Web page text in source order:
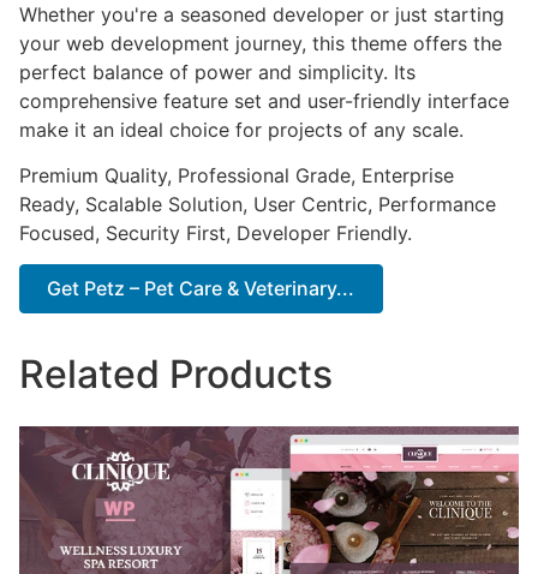
Whether you're a seasoned developer or just starting
your web development journey, this theme offers the
perfect balance of power and simplicity. Its
comprehensive feature set and user-friendly interface
make it an ideal choice for projects of any scale.
Premium Quality, Professional Grade, Enterprise
Ready, Scalable Solution, User Centric, Performance
Focused, Security First, Developer Friendly.
Get Petz – Pet Care & Veterinary...
Related Products